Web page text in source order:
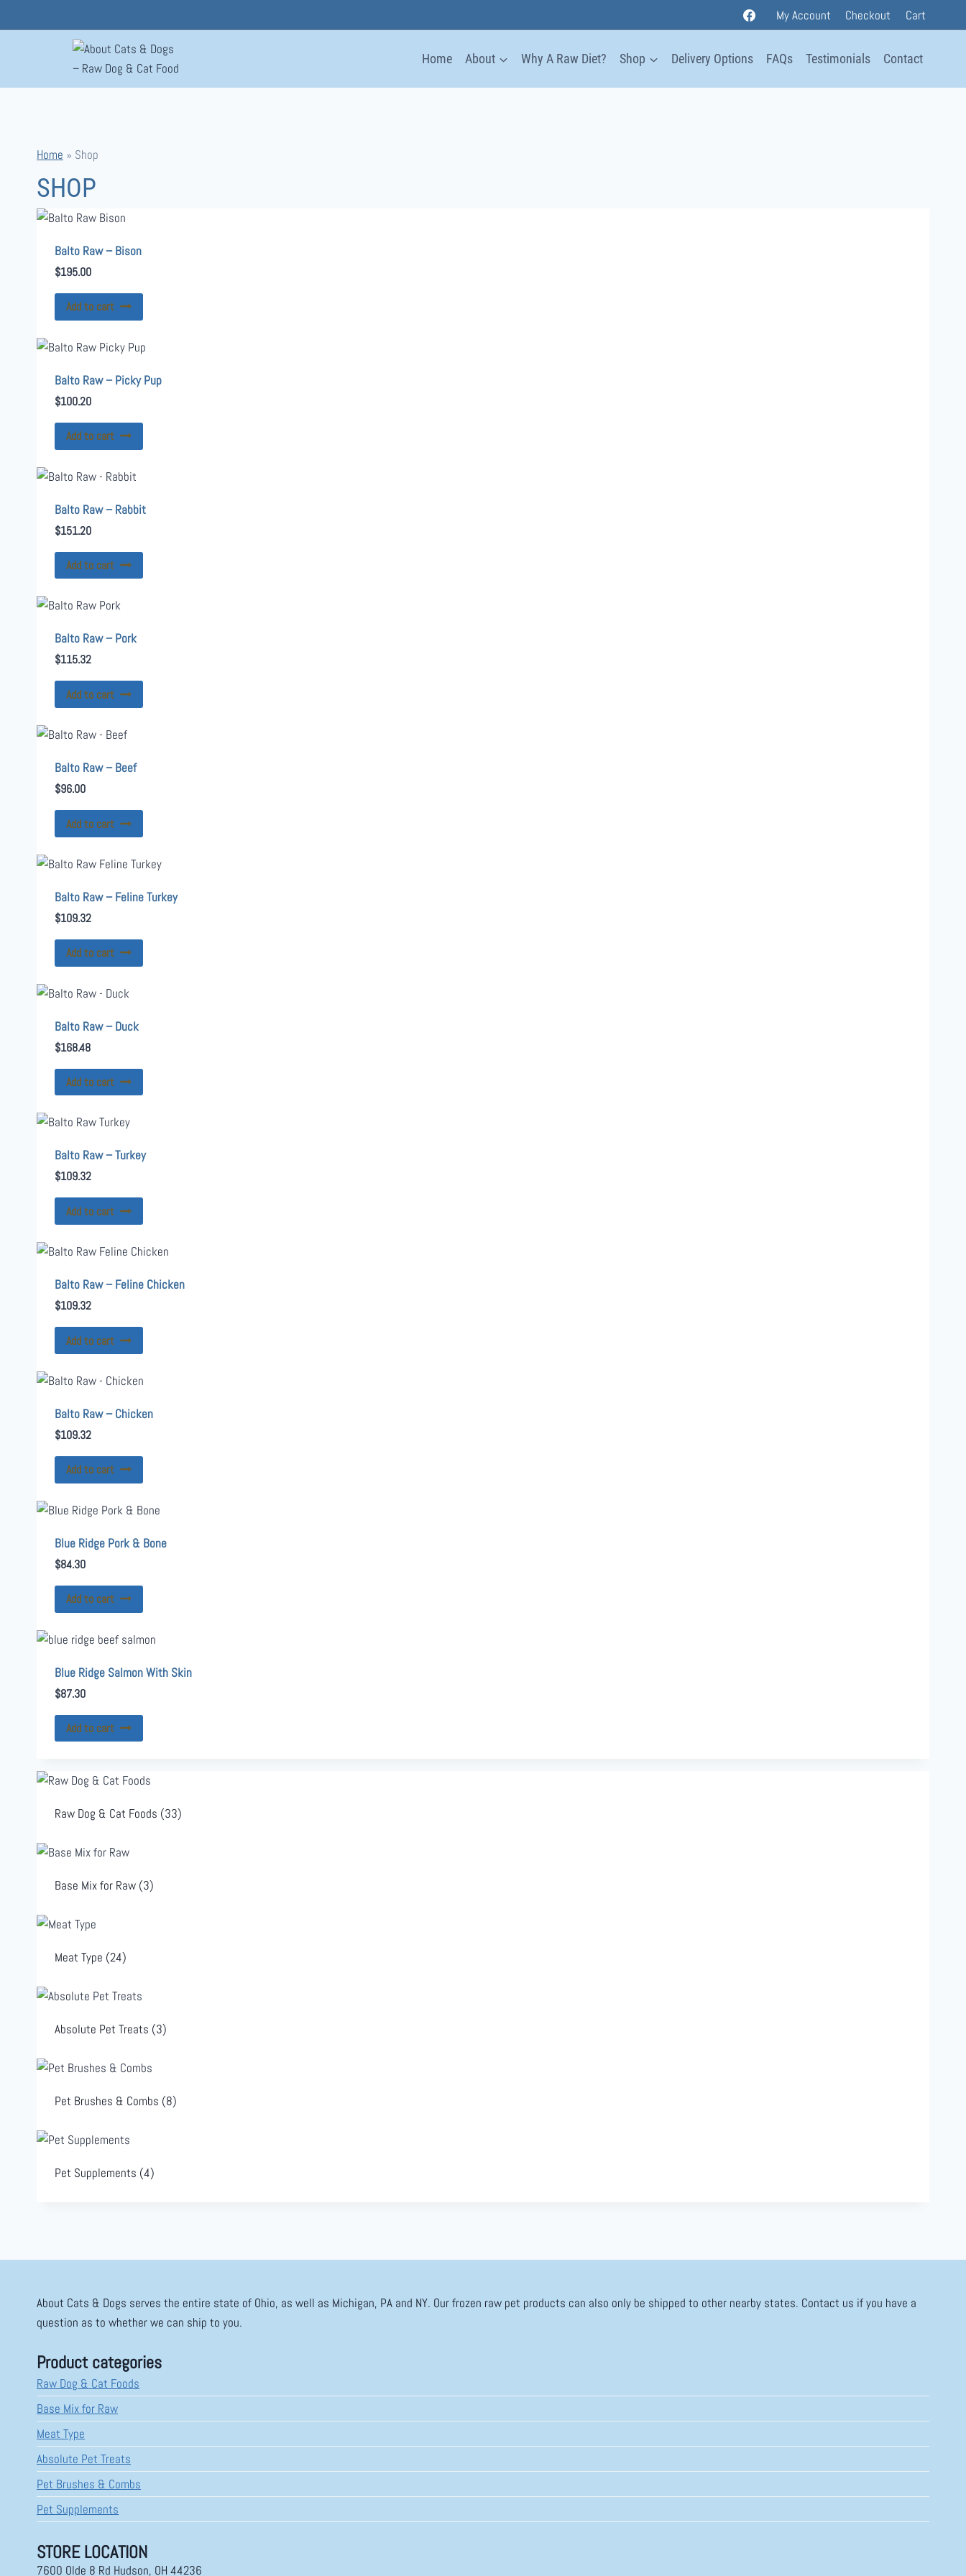
to
My Account Checkout Cart
Home About Why A Raw Diet? Shop Delivery Options FAQs Testimonials Contact
Home » Shop
SHOP
Balto Raw – Bison
$195.00
Add to cart
Balto Raw – Picky Pup
$100.20
Add to cart
Balto Raw – Rabbit
$151.20
Add to cart
Balto Raw – Pork
$115.32
Add to cart
Balto Raw – Beef
$96.00
Add to cart
Balto Raw – Feline Turkey
$109.32
Add to cart
Balto Raw – Duck
$168.48
Add to cart
Balto Raw – Turkey
$109.32
Add to cart
Balto Raw – Feline Chicken
$109.32
Add to cart
Balto Raw – Chicken
$109.32
Add to cart
Blue Ridge Pork & Bone
$84.30
Add to cart
Blue Ridge Salmon With Skin
$87.30
Add to cart
Raw Dog & Cat Foods (33)
Base Mix for Raw (3)
Meat Type (24)
Absolute Pet Treats (3)
Pet Brushes & Combs (8)
Pet Supplements (4)
About Cats & Dogs serves the entire state of Ohio, as well as Michigan, PA and NY. Our frozen raw pet products can also only be shipped to other nearby states. Contact us if you have a
question as to whether we can ship to you.
Product categories
Raw Dog & Cat Foods
Base Mix for Raw
Meat Type
Absolute Pet Treats
Pet Brushes & Combs
Pet Supplements
STORE LOCATION
7600 Olde 8 Rd Hudson, OH 44236